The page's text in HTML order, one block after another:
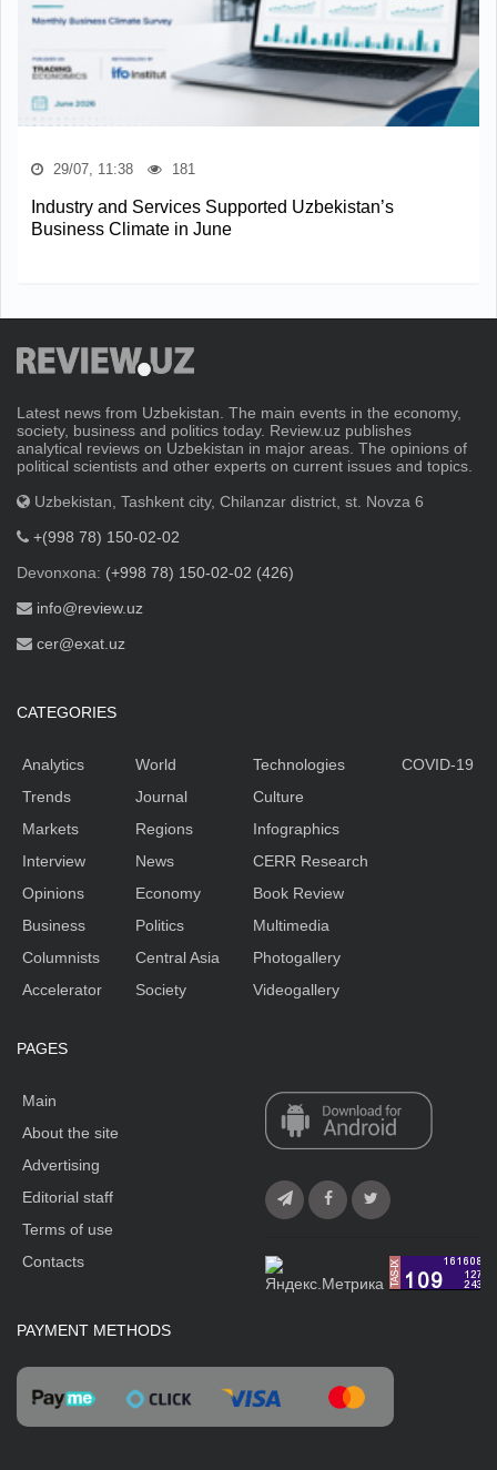
29/07, 11:38 181
Industry and Services Supported Uzbekistan’s
Business Climate in June
Latest news from Uzbekistan. The main events in the economy,
society, business and politics today. Review.uz publishes
analytical reviews on Uzbekistan in major areas. The opinions of
political scientists and other experts on current issues and topics.
Uzbekistan, Tashkent city, Chilanzar district, st. Novza 6
+(998 78) 150-02-02
Devonxona: (+998 78) 150-02-02 (426)
info@review.uz
cer@exat.uz
CATEGORIES
Analytics
Trends
Markets
Interview
Opinions
Business
Columnists
Accelerator
World
Journal
Regions
News
Economy
Politics
Central Asia
Society
Technologies
Culture
Infographics
CERR Research
Book Review
Multimedia
Photogallery
Videogallery
COVID-19
PAGES
Main
About the site
Advertising
Editorial staff
Terms of use
Contacts
PAYMENT METHODS